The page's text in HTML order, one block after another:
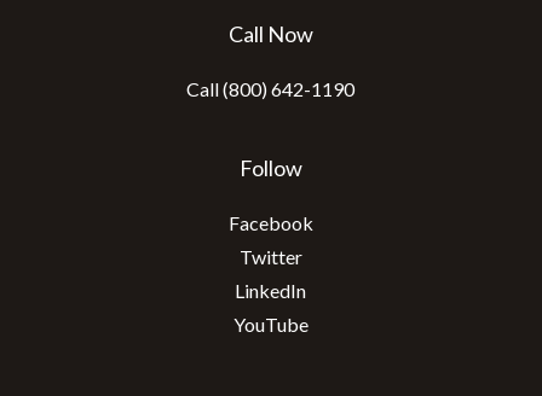
Call Now
Call (800) 642-1190
Follow
Facebook
Twitter
LinkedIn
YouTube